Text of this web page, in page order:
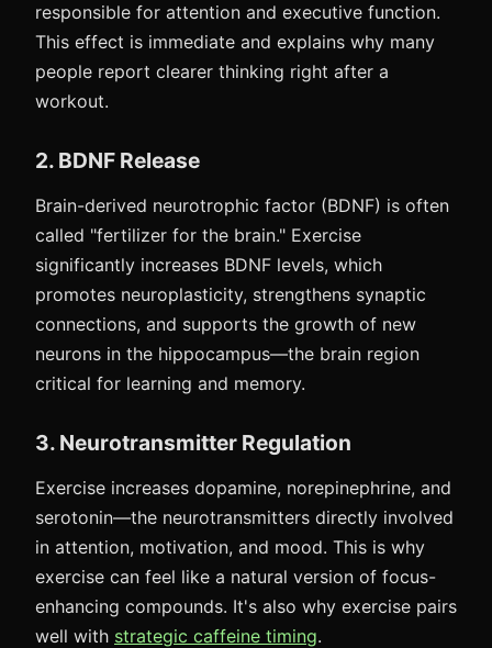
responsible for attention and executive function.
This effect is immediate and explains why many
people report clearer thinking right after a
workout.
2. BDNF Release
Brain-derived neurotrophic factor (BDNF) is often
called "fertilizer for the brain." Exercise
significantly increases BDNF levels, which
promotes neuroplasticity, strengthens synaptic
connections, and supports the growth of new
neurons in the hippocampus—the brain region
critical for learning and memory.
3. Neurotransmitter Regulation
Exercise increases dopamine, norepinephrine, and
serotonin—the neurotransmitters directly involved
in attention, motivation, and mood. This is why
exercise can feel like a natural version of focus-
enhancing compounds. It's also why exercise pairs
well with strategic caffeine timing.